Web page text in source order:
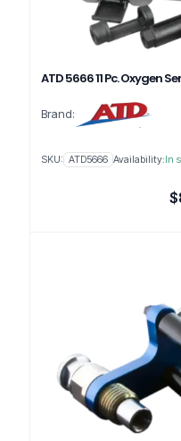
ATD 5666 11 Pc. Oxygen
Brand:
$
SKU: ATD5666 Availability:In